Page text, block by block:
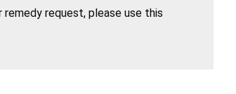
remedy request, please use this